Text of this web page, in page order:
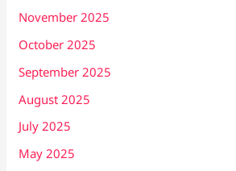
November 2025
October 2025
September 2025
August 2025
July 2025
May 2025